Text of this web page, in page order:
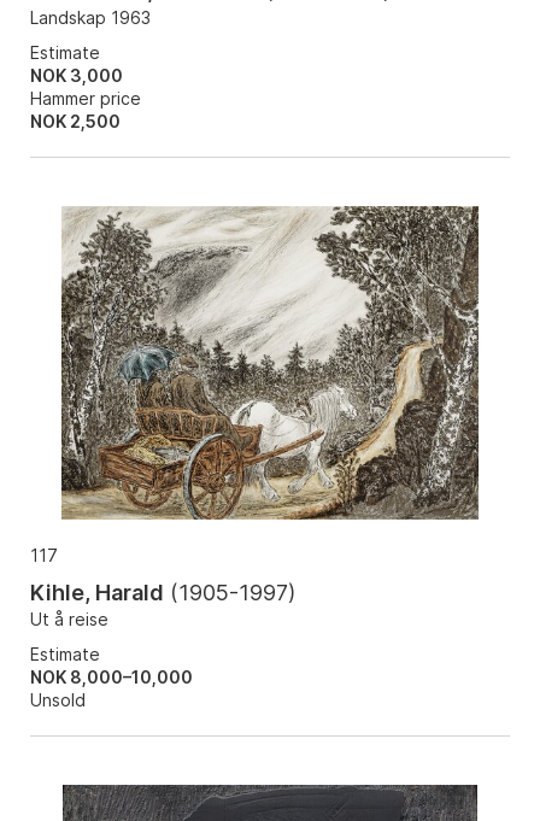
Landskap 1963
Estimate
NOK 3,000
Hammer price
NOK 2,500
117
Kihle, Harald (1905-1997)
Ut å reise
Estimate
NOK 8,000–10,000
Unsold